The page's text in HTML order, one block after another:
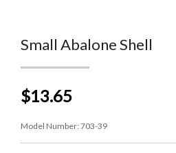
Small Abalone Shell
$13.65
Model Number: 703-39